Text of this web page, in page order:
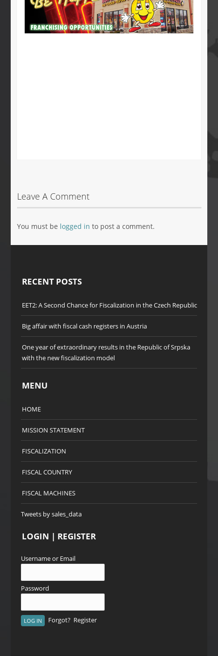
Leave A Comment
You must be logged in to post a comment.
RECENT POSTS
EET2: A Second Chance for Fiscalization in the Czech Republic
Big affair with fiscal cash registers in Austria
One year of extraordinary results in the Republic of Srpska
with the new fiscalization model
MENU
HOME
MISSION STATEMENT
FISCALIZATION
FISCAL COUNTRY
FISCAL MACHINES
Tweets by sales_data
LOGIN | REGISTER
Username or Email
Password
Forgot? Register